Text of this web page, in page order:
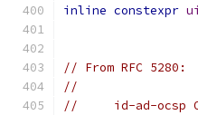
inline constexpr
// From RFC 5280:
//
//     id-ad-ocsp